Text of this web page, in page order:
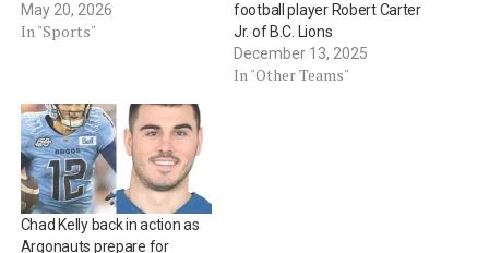
May 20, 2026
In "Sports"
football player Robert Carter
Jr. of B.C. Lions
December 13, 2025
In "Other Teams"
Chad Kelly back in action as
Argonauts prepare for